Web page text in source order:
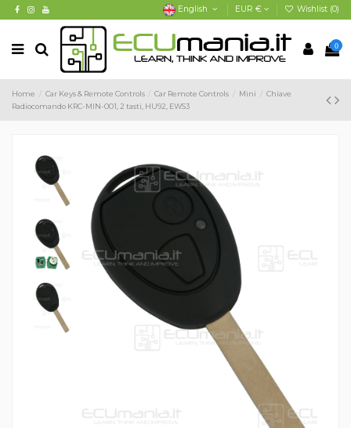
English EUR € Wishlist (0)
0
Home Car Keys & Remote Controls Car Remote Controls Mini
Chiave
Radiocomando KRC-MIN-001, 2 tasti, HU92, EWS3